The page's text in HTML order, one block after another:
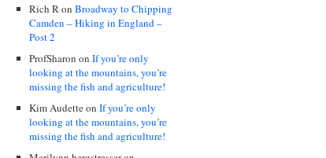
Rich Ron Broadway to Chipping
Camden – Hiking in England –
Post 2
ProfSharon on If you’re only
looking at the mountains, you’re
missing the fish and agriculture!
Kim Audetteon If you’re only
looking at the mountains, you’re
missing the fish and agriculture!